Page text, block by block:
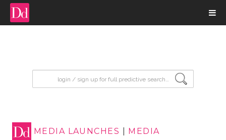
MEDIA LAUNCHES MEDIA